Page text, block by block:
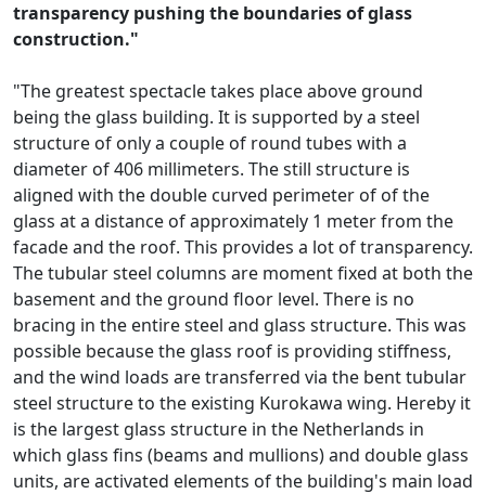
transparency pushing the boundaries of glass
construction."
"The greatest spectacle takes place above ground
being the glass building. It is supported by a steel
structure of only a couple of round tubes with a
diameter of 406 millimeters. The still structure is
aligned with the double curved perimeter of of the
glass at a distance of approximately 1 meter from the
facade and the roof. This provides a lot of transparency.
The tubular steel columns are moment fixed at both the
basement and the ground floor level. There is no
bracing in the entire steel and glass structure. This was
possible because the glass roof is providing stiffness,
and the wind loads are transferred via the bent tubular
steel structure to the existing Kurokawa wing. Hereby it
is the largest glass structure in the Netherlands in
which glass fins (beams and mullions) and double glass
units, are activated elements of the building's main load